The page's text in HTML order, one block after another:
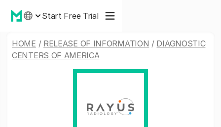
Start Free Trial
HOME / RELEASE OF INFORMATION / DIAGNOSTIC
CENTERS OF AMERICA